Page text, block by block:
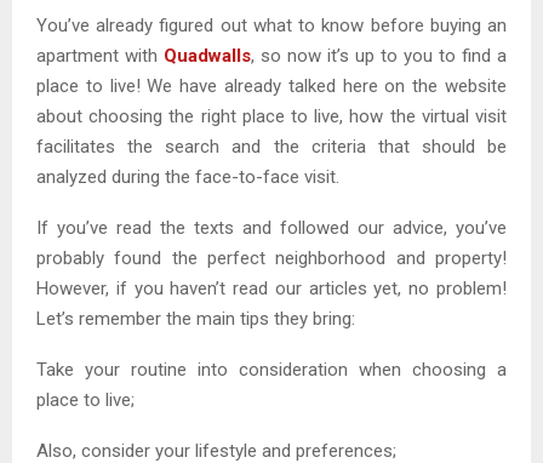
You’ve already figured out what to know before buying an
apartment with Quadwalls, so now it’s up to you to find a
place to live! We have already talked here on the website
about choosing the right place to live, how the virtual visit
facilitates the search and the criteria that should be
analyzed during the face-to-face visit.
If you’ve read the texts and followed our advice, you’ve
probably found the perfect neighborhood and property!
However, if you haven’t read our articles yet, no problem!
Let’s remember the main tips they bring:
Take your routine into consideration when choosing a
place to live;
Also, consider your lifestyle and preferences;